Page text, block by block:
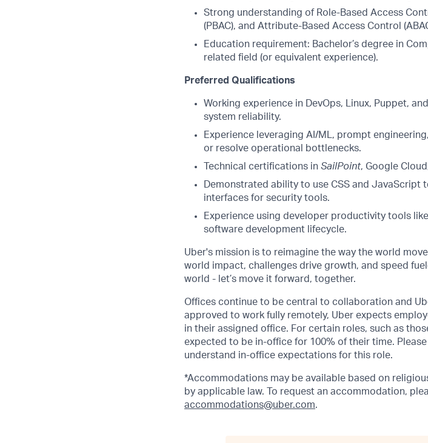
Strong understanding of Role-Based Access
(PBAC), and Attribute-Based Access Control
Education requirement: Bachelor’s degree in
related field (or equivalent experience).
Preferred Qualifications
Working experience in DevOps, Linux, Puppet,
system reliability.
Experience leveraging AI/ML, prompt
or resolve operational bottlenecks.
Technical certifications in SailPoint, Google
Demonstrated ability to use CSS and
interfaces for security tools.
Experience using developer productivity tools
software development lifecycle.
Uber's mission is to reimagine the way the world
world impact, challenges drive growth, and speed
world - let’s move it forward, together.
Offices continue to be central to collaboration and
approved to work fully remotely, Uber expects
in their assigned office. For certain roles, such as
expected to be in-office for 100% of their time.
understand in-office expectations for this role.
*Accommodations may be available based on
by applicable law. To request an accommodation,
accommodations@uber.com.